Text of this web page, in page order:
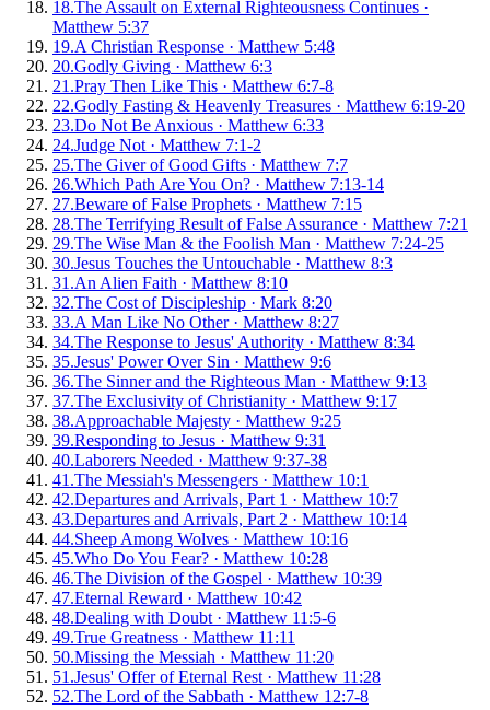
18.The Assault on External Righteousness Continues ·
Matthew 5:37
19.A Christian Response · Matthew 5:48
20.Godly Giving · Matthew 6:3
21 .Pray Then Like This · Matthew 6:7-8
22.Godly Fasting & Heavenly Treasures · Matthew 6:19-20
23.Do Not Be Anxious · Matthew 6:33
24.Judge Not · Matthew 7:1-2
25.The Giver of Good Gifts · Matthew 7:7
26.Which Path Are You On? · Matthew 7:13-14
27.Beware of False Prophets · Matthew 7:15
28.The Terrifying Result of False Assurance · Matthew 7:21
29.The Wise Man & the Foolish Man · Matthew 7:24-25
30.Jesus Touches the Untouchable · Matthew 8:3
31 .An Alien Faith · Matthew 8:10
32.The Cost of Discipleship · Mark 8:20
33.A Man Like No Other· Matthew 8:27
34.The Response to Jesus' Authority · Matthew 8:34
35.Jesus' Power Over Sin · Matthew 9:6
36.The Sinner and the Righteous Man · Matthew 9:13
37.The Exclusivity of Christianity · Matthew 9:17
38.Approachable Majesty · Matthew 9:25
39.Responding to Jesus · Matthew 9:31
40.Laborers Needed · Matthew 9:37-38
41 .The Messiah's Messengers · Matthew 10:1
42.Departures and Arrivals, Part 1 · Matthew 10:7
43.Departures and Arrivals, Part 2 · Matthew 10:14
44.Sheep Among Wolves · Matthew 10:16
45.Who Do You Fear? · Matthew 10:28
46.The Division of the Gospel · Matthew 10:39
47.Eternal Reward · Matthew 10:42
48.Dealing with Doubt · Matthew 11:5-6
49.True Greatness · Matthew 11:11
50.Missing the Messiah · Matthew 11:20
51 .Jesus' Offer of Eternal Rest · Matthew 11:28
52.The Lord of the Sabbath · Matthew 12:7-8